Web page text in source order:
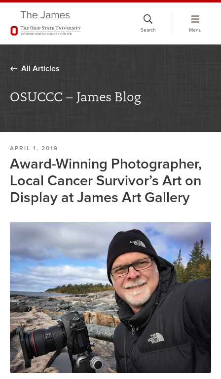
Search Menu
All Articles
OSUCCC – James Blog
APRIL 1, 2019
Award-Winning Photographer,
Local Cancer Survivor’s Art on
Display at James Art Gallery